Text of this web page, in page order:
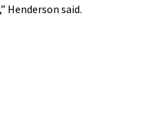
Henderson said.